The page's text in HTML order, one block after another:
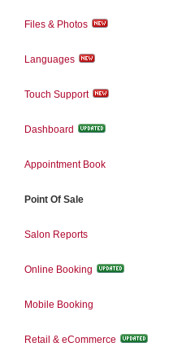
Files & Photos
Languages
Touch Support
Dashboard
Appointment Book
Point Of Sale
Salon Reports
Online Booking
Mobile Booking
Retail & eCommerce